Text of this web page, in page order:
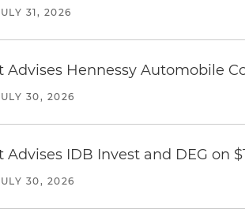
31, 2026
Advises Hennessy Automobile
30, 2026
IDB Invest and DEG on
30, 2026